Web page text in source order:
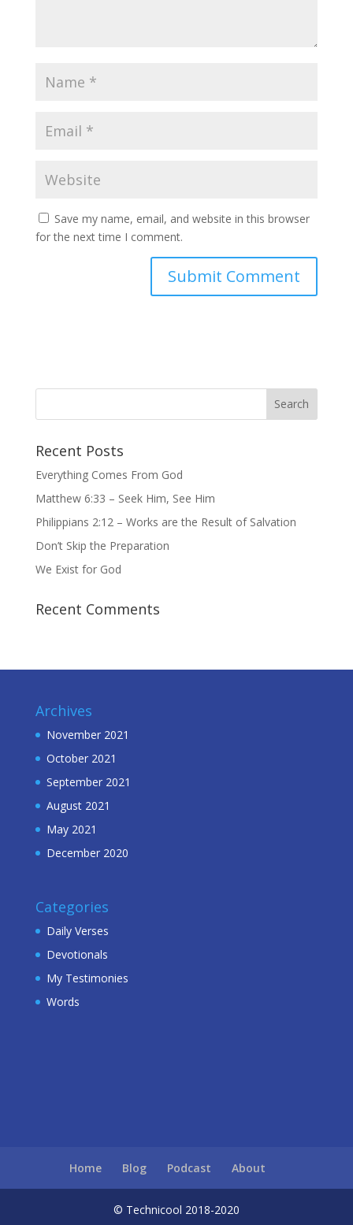
Save my name, email, and website in this browser
for the next time I comment.
Recent Posts
Everything Comes From God
Matthew 6:33 – Seek Him, See Him
Philippians 2:12 – Works are the Result of Salvation
Don’t Skip the Preparation
We Exist for God
Recent Comments
Archives
November 2021
October 2021
September 2021
August 2021
May 2021
December 2020
Categories
Daily Verses
Devotionals
My Testimonies
Words
Home Blog Podcast About
© Technicool 2018-2020